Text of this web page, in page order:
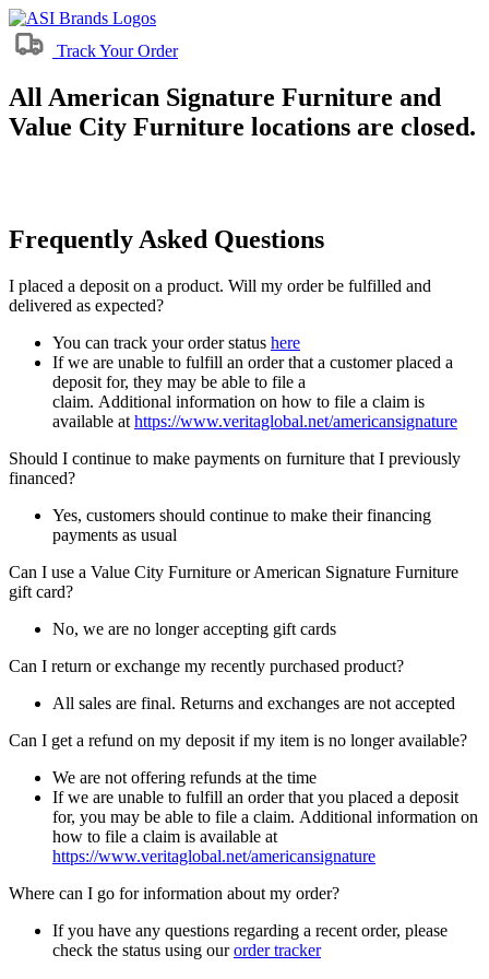
Track Your Order
All American Signature Furniture and
Value City Furniture locations are closed.
Frequently Asked Questions
I placed a deposit on a product. Will my order be fulfilled and
delivered as expected?
You can track your order status here
If we are unable to fulfill an order that a customer placed a
deposit for, they may be able to file a
claim. Additional information on how to file a claim is
available at https://www.veritaglobal.net/americansignature
Should I continue to make payments on furniture that I previously
financed?
Yes, customers should continue to make their financing
payments as usual
Can I use a Value City Furniture or American Signature Furniture
gift card?
No, we are no longer accepting gift cards
Can I return or exchange my recently purchased product?
All sales are final. Returns and exchanges are not accepted
Can I get a refund on my deposit if my item is no longer available?
We are not offering refunds at the time
If we are unable to fulfill an order that you placed a deposit
for, you may be able to file a claim. Additional information on
how to file a claim is available at
https://www.veritaglobal.net/americansignature
Where can I go for information about my order?
If you have any questions regarding a recent order, please
check the status using ourorder tracker